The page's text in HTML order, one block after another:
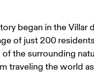
began in the Villar
of just 200
the surrounding
traveling the world